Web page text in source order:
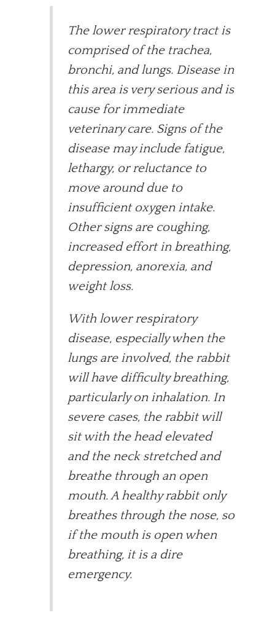
The lower respiratory tract is
comprised of the trachea,
bronchi, and lungs. Disease in
this area is very serious and is
cause for immediate
veterinary care. Signs of the
disease may include fatigue,
lethargy, or reluctance to
move around due to
insufficient oxygen intake.
Other signs are coughing,
increased effort in breathing,
depression, anorexia, and
weight loss.
With lower respiratory
disease, especially when the
lungs are involved, the rabbit
will have difficulty breathing,
particularly on inhalation. In
severe cases, the rabbit will
sit with the head elevated
and the neck stretched and
breathe through an open
mouth. A healthy rabbit only
breathes through the nose, so
if the mouth is open when
breathing, it is a dire
emergency.